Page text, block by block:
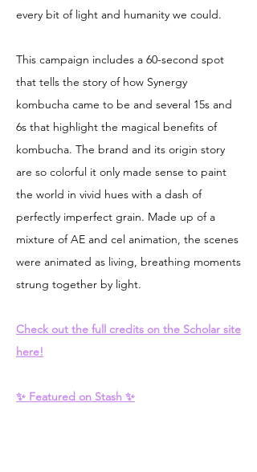
every bit of light and humanity we could.
This campaign includes a 60-second spot
that tells the story of how Synergy
kombucha came to be and several 15s and
6s that highlight the magical benefits of
kombucha. The brand and its origin story
are so colorful it only made sense to paint
the world in vivid hues with a dash of
perfectly imperfect grain. Made up of a
mixture of AE and cel animation, the scenes
were animated as living, breathing moments
strung together by light.
Check out the full credits on the Scholar site
here!
✨ Featured on Stash ✨